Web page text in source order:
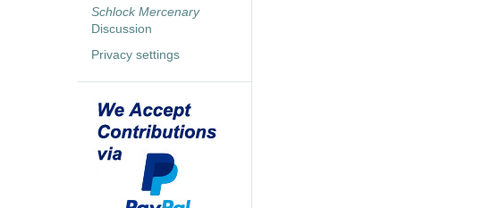
Schlock Mercenary
Discussion
Privacy settings